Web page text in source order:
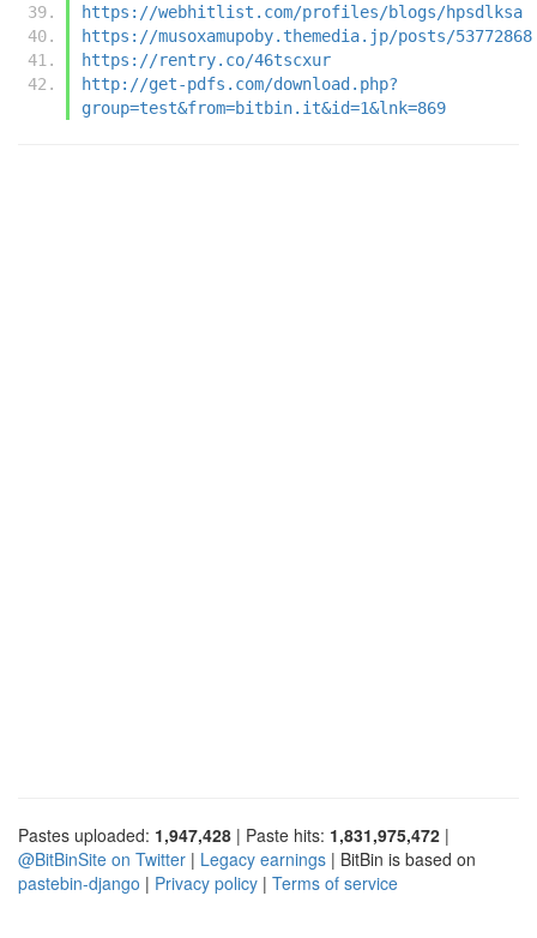
https://webhitlist.com/profiles/blogs/hpsdlksa
https://musoxamupoby.themedia.jp/posts/53772868
https://rentry.co/46tscxur
http://get-pdfs.com/download.php?
group=test&from=bitbin.it&id=1&lnk=869
Pastes uploaded: 1,947,428 | Paste hits: 1,831,975,472 |
@BitBinSite on Twitter | Legacy earnings | BitBin is based on
pastebin-django | Privacy policy | Terms of service